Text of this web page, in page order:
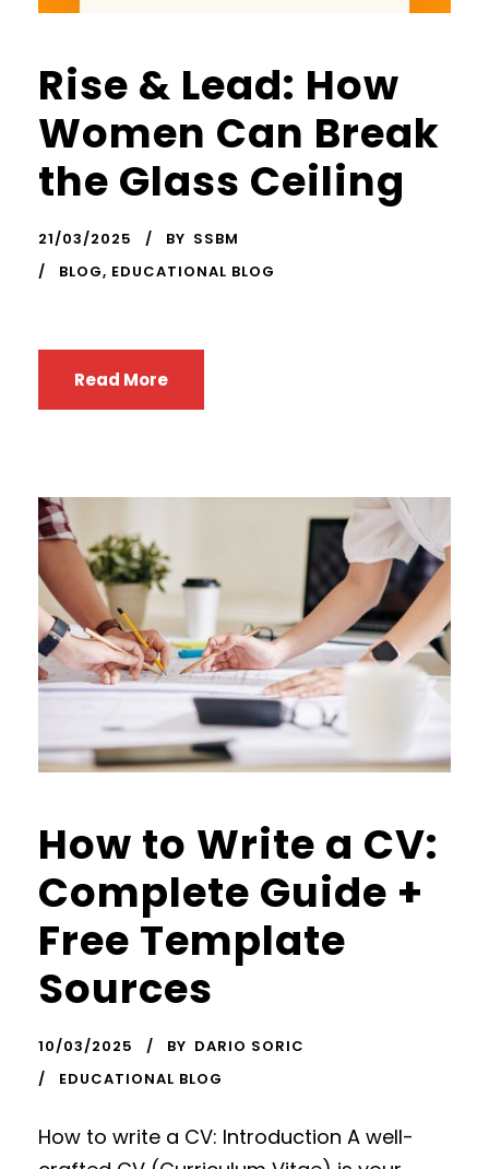
Rise & Lead: How
Women Can Break
the Glass Ceiling
21/03/2025 BY SSBM
BLOG, EDUCATIONAL BLOG
Read More
How to Write a CV:
Complete Guide +
Free Template
Sources
10/03/2025 BY DARIO SORIC
EDUCATIONAL BLOG
How to write a CV: Introduction A well-